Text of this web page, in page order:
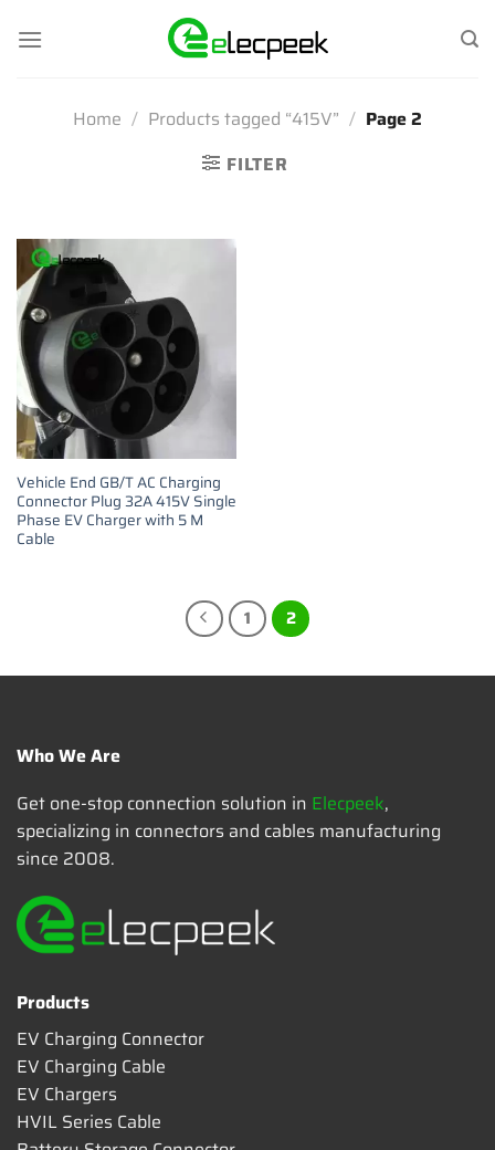
Home / Products tagged “415V” / Page 2
FILTER
Vehicle End GB/T AC Charging
Connector Plug 32A 415V Single
Phase EV Charger with 5 M
Cable
1 2
Who We Are
Get one-stop connection solution in Elecpeek,
specializing in connectors and cables manufacturing
since 2008.
Products
EV Charging Connector
EV Charging Cable
EV Chargers
HVIL Series Cable